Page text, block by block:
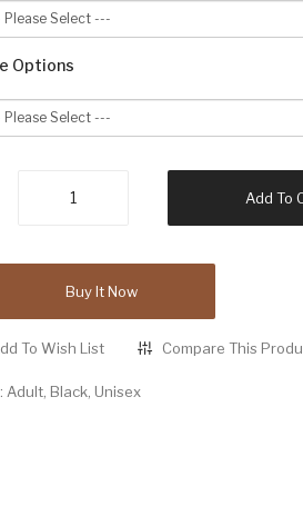
Options
Add To
Buy It Now
To Wish List Compare This
Adult Black Unisex